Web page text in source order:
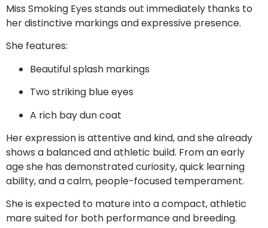
Miss Smoking Eyes stands out immediately thanks to
her distinctive markings and expressive presence.
She features:
Beautiful splash markings
Two striking blue eyes
A rich bay dun coat
Her expression is attentive and kind, and she already
shows a balanced and athletic build. From an early
age she has demonstrated curiosity, quick learning
ability, and a calm, people-focused temperament.
She is expected to mature into a compact, athletic
mare suited for both performance and breeding.